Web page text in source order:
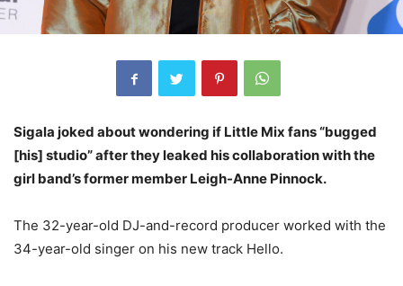
Sigala joked about wondering if Little Mix fans “bugged
[his] studio” after they leaked his collaboration with the
girl band’s former member Leigh-Anne Pinnock.
The 32-year-old DJ-and-record producer worked with the
34-year-old singer on his new track Hello.